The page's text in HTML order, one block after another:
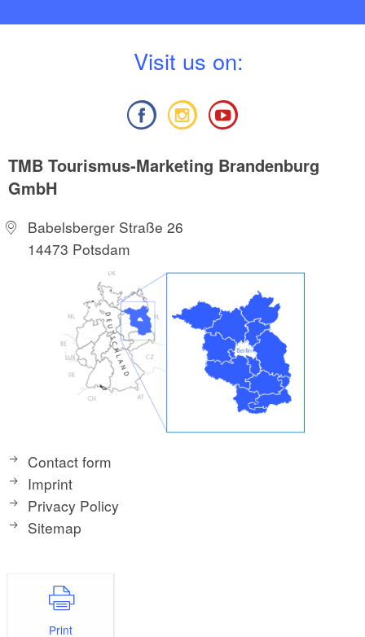
Visit us on:
TMB Tourismus-Marketing Brandenburg
GmbH
Babelsberger Straße 26
14473 Potsdam
Contact form
Imprint
Privacy Policy
Sitemap
Print